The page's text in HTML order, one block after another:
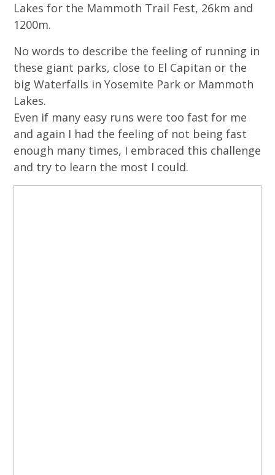
Lakes for the Mammoth Trail Fest, 26km and
1200m.
No words to describe the feeling of running in
these giant parks, close to El Capitan or the
big Waterfalls in Yosemite Park or Mammoth
Lakes.
Even if many easy runs were too fast for me
and again I had the feeling of not being fast
enough many times, I embraced this challenge
and try to learn the most I could.